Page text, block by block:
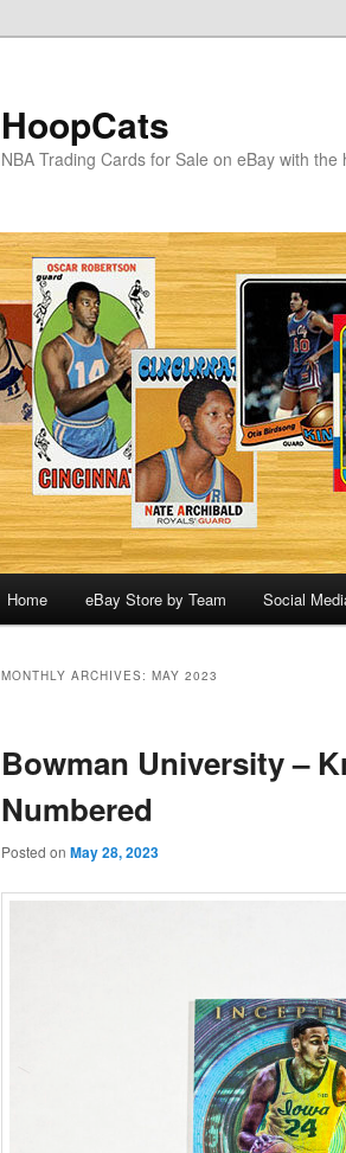
HoopCats
NBA Trading Cards for Sale on eBay with
Home eBay Store by Team Social
MONTHLY ARCHIVES: MAY 2023
Bowman University –
Numbered
Posted on May 28, 2023